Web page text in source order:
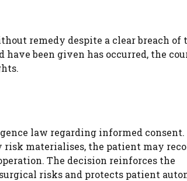
remedy despite a clear breach of
been given has occurred, the
law regarding informed
materialises, the patient may
The decision reinforces the
risks and protects patient